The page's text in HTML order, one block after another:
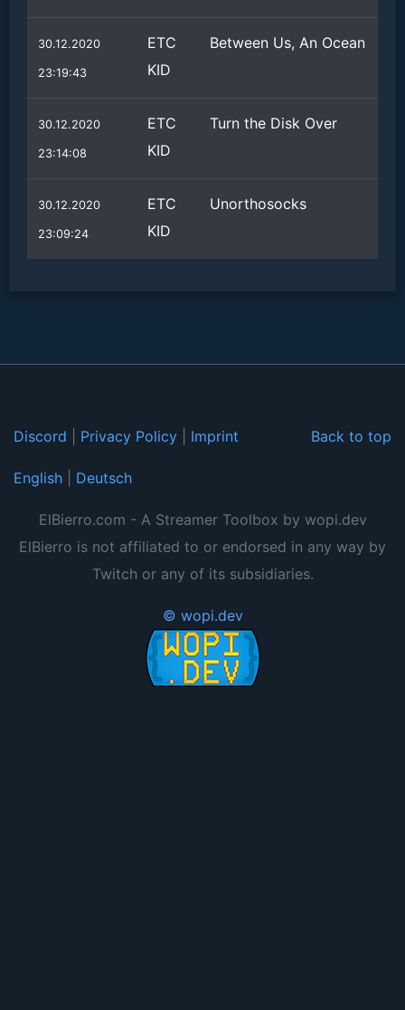
30.12.2020
23:19:43
ETC
KID
Between Us, An Ocean
30.12.2020
23:14:08
ETC
KID
Turn the Disk Over
30.12.2020
23:09:24
ETC
KID
Unorthosocks
Back to top
Discord Privacy Policy Imprint
English Deutsch
ElBierro.com - A Streamer Toolbox by wopi.dev
ElBierro is not affiliated to or endorsed in any way by
Twitch or any of its subsidiaries.
© wopi.dev